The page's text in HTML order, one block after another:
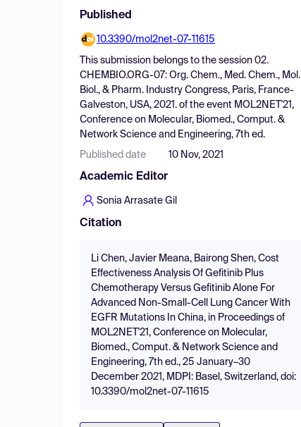
Published
10.3390/mol2net-07-11615
This submission belongs to the session 02.
CHEMBIO.ORG-07: Org. Chem., Med. Chem., Mol.
Biol., & Pharm. Industry Congress, Paris, France-
Galveston, USA, 2021. of the event MOL2NET'21,
Conference on Molecular, Biomed., Comput. &
Network Science and Engineering, 7th ed.
Published date 10 Nov, 2021
Academic Editor
Sonia Arrasate Gil
Citation
Li Chen, Javier Meana, Bairong Shen, Cost
Effectiveness Analysis Of Gefitinib Plus
Chemotherapy Versus Gefitinib Alone For
Advanced Non-Small-Cell Lung Cancer With
EGFR Mutations In China, in Proceedings of
MOL2NET'21, Conference on Molecular,
Biomed., Comput. & Network Science and
Engineering, 7th ed., 25 January–30
December 2021, MDPI: Basel, Switzerland, doi:
10.3390/mol2net-07-11615